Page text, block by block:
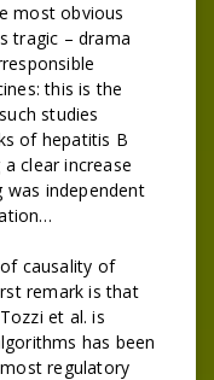
most obvious
tragic – drama
this is the
studies
of hepatitis B
clear increase
was independent
causality of
remark is that
et al. is
has been
regulatory